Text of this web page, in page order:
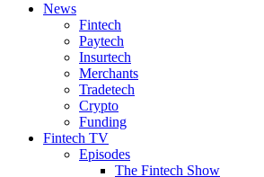
News
Fintech
Paytech
Insurtech
Merchants
Tradetech
Crypto
Funding
Fintech TV
Episodes
The Fintech Show